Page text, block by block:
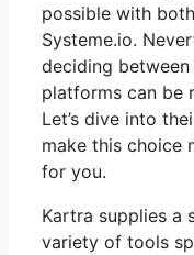
possible with
Systeme.io.
deciding between
platforms can be
Let’s dive into
make this choice
for you.
Kartra supplies a
variety of tools